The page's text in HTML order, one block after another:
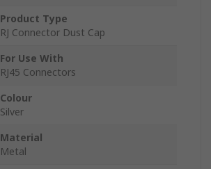
Product Type
RJ Connector Dust Cap
For Use With
RJ45 Connectors
Colour
Silver
Material
Metal